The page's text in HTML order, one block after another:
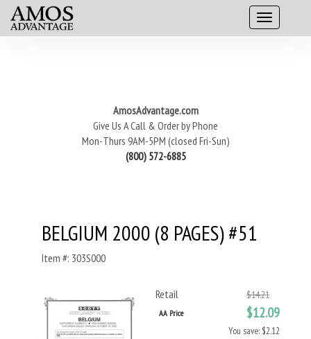
AmosAdvantage.com
Give Us A Call & Order by Phone
Mon-Thurs 9AM-5PM (closed Fri-Sun)
(800) 572-6885
BELGIUM 2000 (8 PAGES) #51
Item #: 303S000
Retail $14.21
AA Price $12.09
You save: $2.12